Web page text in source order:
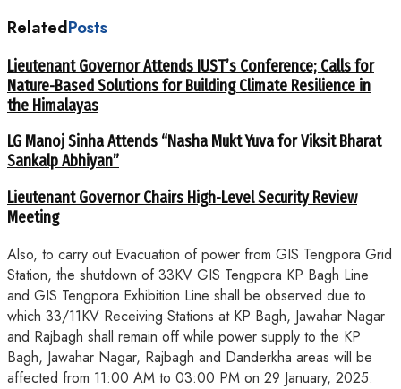
RelatedPosts
Lieutenant Governor Attends IUST’s Conference; Calls for
Nature-Based Solutions for Building Climate Resilience in
the Himalayas
LG Manoj Sinha Attends “Nasha Mukt Yuva for Viksit Bharat
Sankalp Abhiyan”
Lieutenant Governor Chairs High-Level Security Review
Meeting
Also, to carry out Evacuation of power from GIS Tengpora Grid
Station, the shutdown of 33KV GIS Tengpora KP Bagh Line
and GIS Tengpora Exhibition Line shall be observed due to
which 33/11KV Receiving Stations at KP Bagh, Jawahar Nagar
and Rajbagh shall remain off while power supply to the KP
Bagh, Jawahar Nagar, Rajbagh and Danderkha areas will be
affected from 11:00 AM to 03:00 PM on 29 January, 2025.